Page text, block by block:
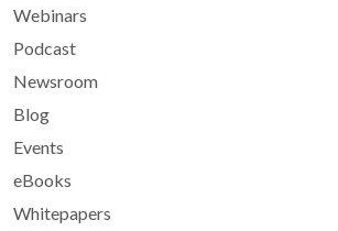
Webinars
Podcast
Newsroom
Blog
Events
eBooks
Whitepapers